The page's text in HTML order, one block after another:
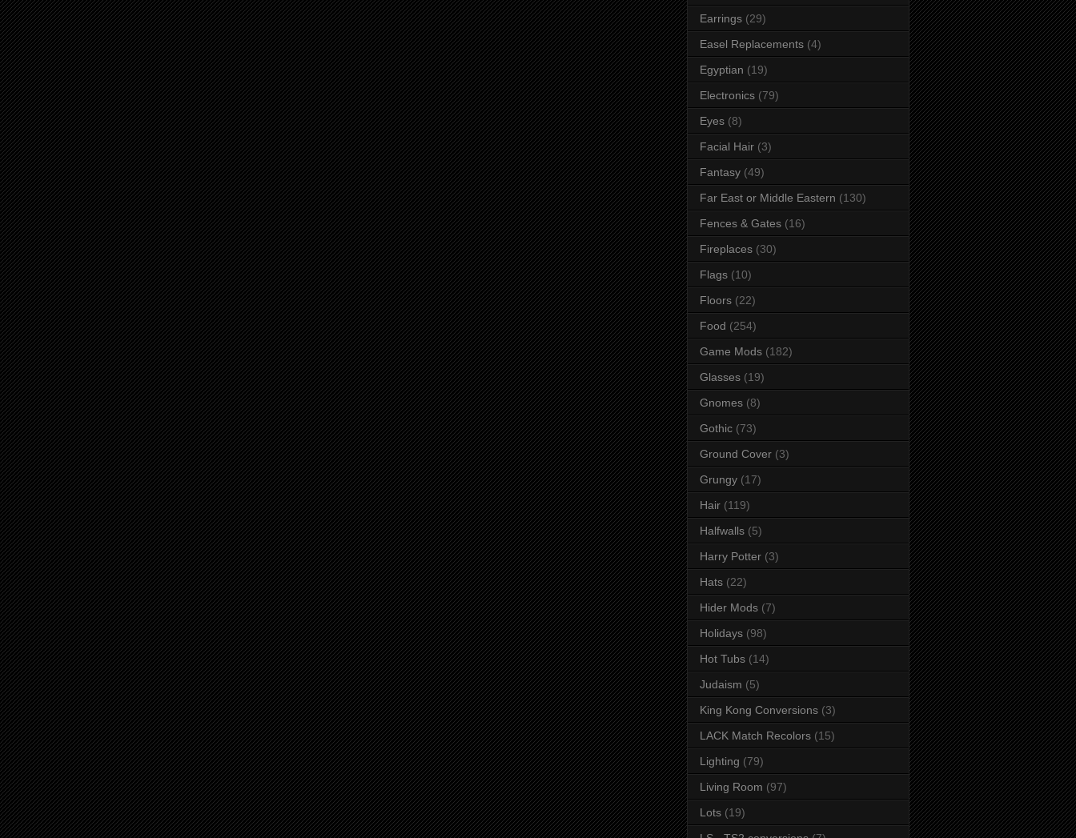
Earrings (29)
Easel Replacements (4)
Egyptian (19)
Electronics (79)
Eyes (8)
Facial Hair (3)
Fantasy (49)
Far East or Middle Eastern (130)
Fences & Gates (16)
Fireplaces (30)
Flags (10)
Floors (22)
Food (254)
Game Mods (182)
Glasses (19)
Gnomes (8)
Gothic (73)
Ground Cover (3)
Grungy (17)
Hair (119)
Halfwalls (5)
Harry Potter (3)
Hats (22)
Hider Mods (7)
Holidays (98)
Hot Tubs (14)
Judaism (5)
King Kong Conversions (3)
LACK Match Recolors (15)
Lighting (79)
Living Room (97)
Lots (19)